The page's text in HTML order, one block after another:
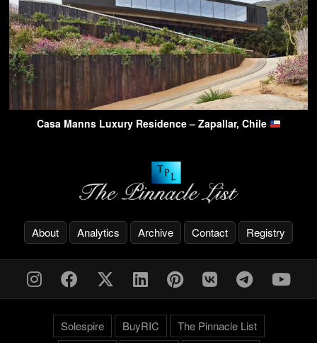
Casa Manns Luxury Residence – Zapallar, Chile
About Analytics Archive Contact Registry
Solespire BuyRIC The Pinnacle List